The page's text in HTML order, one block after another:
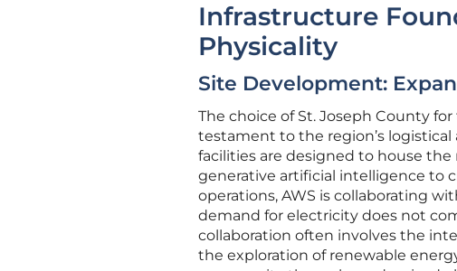
Infrastructure
Physicality
Site Development:
The choice of St. Joseph County
testament to the region’s
facilities are designed to house
generative artificial intelligence to
operations, AWS is collaborating
demand for electricity does not
collaboration often involves the
the exploration of renewable